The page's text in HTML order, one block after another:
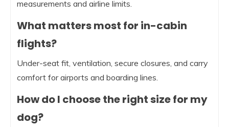
measurements and airline limits.
What matters most for in-cabin
flights?
Under-seat fit, ventilation, secure closures, and carry
comfort for airports and boarding lines.
How do I choose the right size for my
dog?